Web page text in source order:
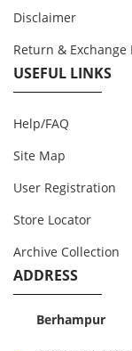
Disclaimer
Return & Exchange
USEFUL LINKS
Help/FAQ
Site Map
User Registration
Store Locator
Archive Collection
ADDRESS
Berhampur